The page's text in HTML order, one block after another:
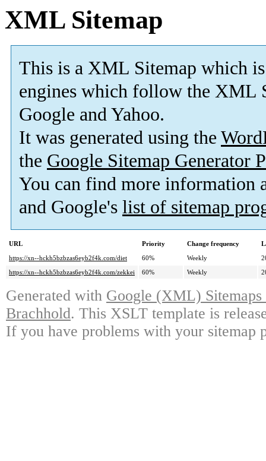
XML Sitemap
This is a XML Sitemap which is
engines which follow the XML
Google and Yahoo.
It was generated using the
the Google Sitemap Generator
You can find more information
and Google's list of sitemap
URL Priority Change frequency
https://xn--hckh5bzbzas6eyb2f4k.com/diet
60% Weekly
https://xn--hckh5bzbzas6eyb2f4k.com/zekkei
60% Weekly
Generated with Google (XML)
Brachhold. This XSLT template is
If you have problems with your sitemap